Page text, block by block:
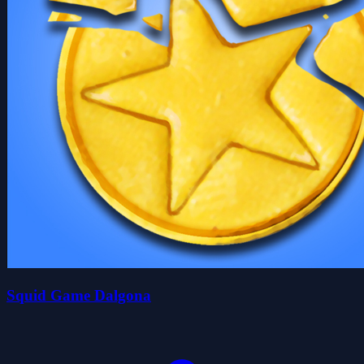
Squid Game Dalgona